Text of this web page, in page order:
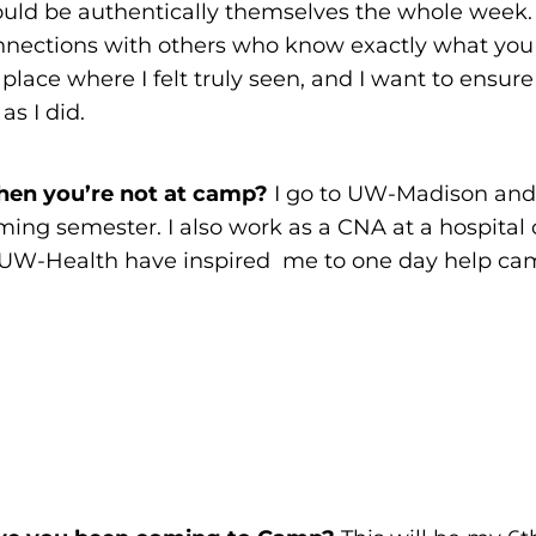
be authentically themselves the whole week.
with others who know exactly what
where I felt truly seen, and I want to
I did.
you’re not at camp? I go to UW-Madison
semester. I also work as a CNA at a
Health have inspired me to one day help